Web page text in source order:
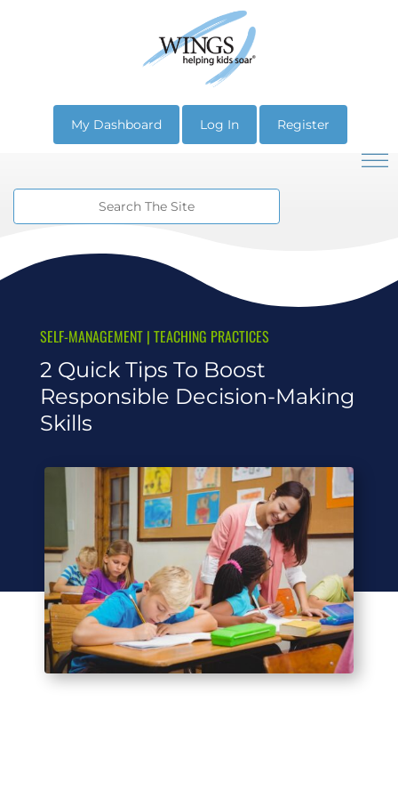
My Dashboard Log In Register
SELF-MANAGEMENT| TEACHING PRACTICES
2 Quick Tips To Boost
Responsible Decision-Making
Skills